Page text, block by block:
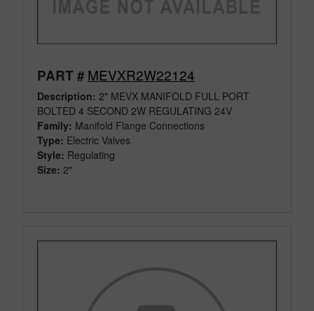
PART #MEVXR2W22124
Description: 2" MEVX MANIFOLD FULL PORT
BOLTED 4 SECOND 2W REGULATING 24V
Family: Manifold Flange Connections
Type: Electric Valves
Style: Regulating
Size: 2"